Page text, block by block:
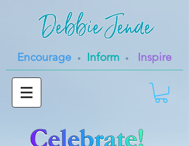
Encourage • Inform • Inspire